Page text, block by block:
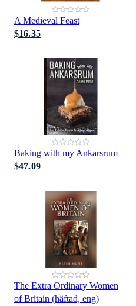
A Medieval Feast
$16.35
Baking with my Ankarsrum
$47.09
The Extra Ordinary Women
of Britain (häftad, eng)